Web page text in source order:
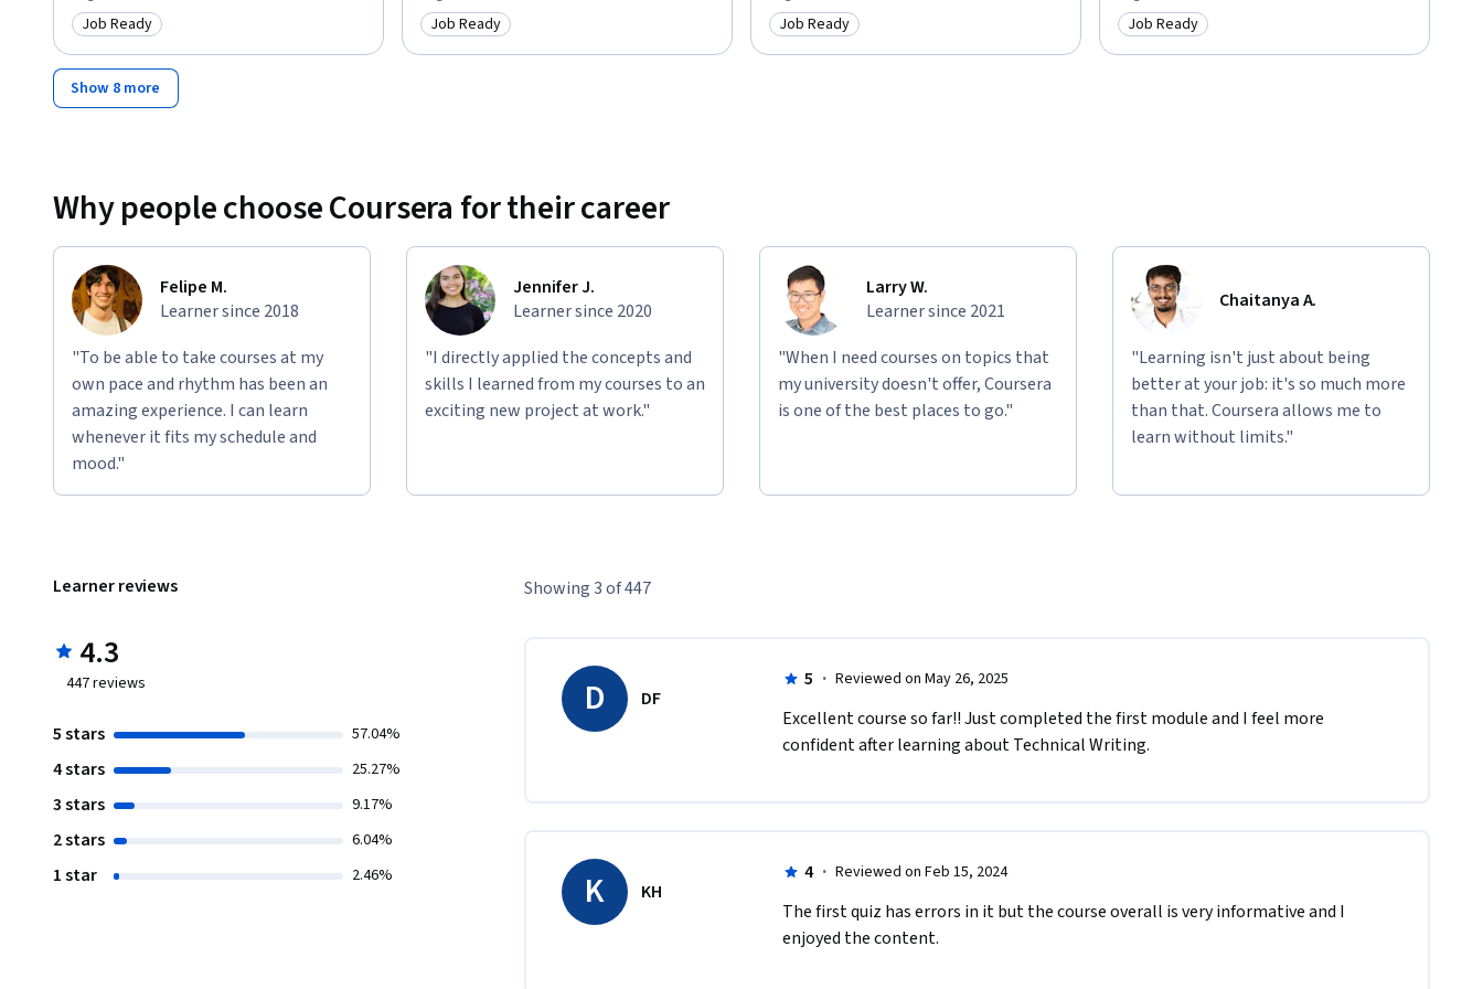
Category: Job Ready
Job Ready Category: Job Ready
Job Ready Category: Job Ready
Job Ready Category: Job Ready
Job Ready
Show 8 more
Why people choose Coursera for their career
Felipe M.
Learner since 2018
"To be able to take courses at my
own pace and rhythm has been an
amazing experience. I can learn
whenever it fits my schedule and
mood."
Jennifer J.
Learner since 2020
"I directly applied the concepts and
skills I learned from my courses to an
exciting new project at work."
Larry W.
Learner since 2021
"When I need courses on topics that
my university doesn't offer, Coursera
is one of the best places to go."
Chaitanya A.
"Learning isn't just about being
better at your job: it's so much more
than that. Coursera allows me to
learn without limits."
Learner reviews
4.3
447reviews
5 stars 57.04%
4 stars 25.27%
3 stars 9.17%
2 stars 6.04%
1 star 2.46%
Showing 3 of 447
D DF
5 · Reviewed on May 26, 2025
Excellent course so far!! Just completed the first module and I feel more
confident after learning about Technical Writing.
K KH
4 · Reviewed on Feb 15, 2024
The first quiz has errors in it but the course overall is very informative and I
enjoyed the content.